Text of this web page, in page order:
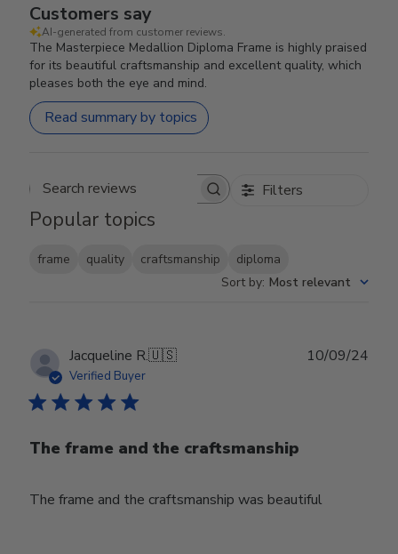
Customers say
AI-generated from customer reviews.
The Masterpiece Medallion Diploma Frame is highly praised
for its beautiful craftsmanship and excellent quality, which
pleases both the eye and mind.
Read summary by topics
Search reviews Filters
Popular topics
frame quality craftsmanship
diploma
Sort by: Most relevant
Jacqueline R.🇺🇸
Verified Buyer
The frame and the craftsmanship
The frame and the craftsmanship was beautiful
10/09/24